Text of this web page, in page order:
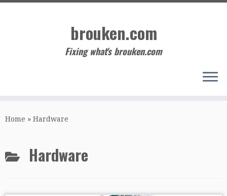
Skip
brouken.com
Fixing what's brouken.com
Home » Hardware
Hardware